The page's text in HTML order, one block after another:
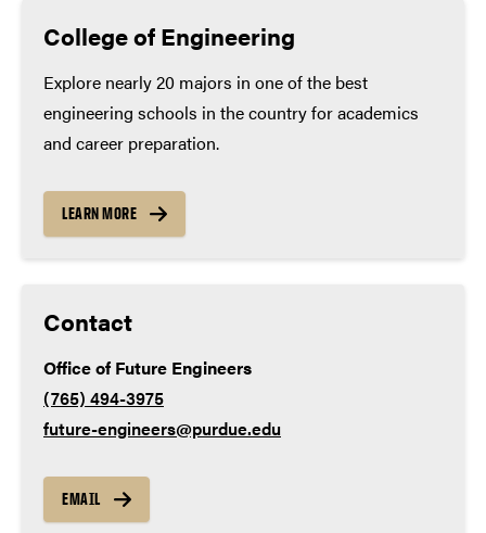
Aviation EIT, Woolpert
exceed these minimums):
English – 4 years
Lab science – 3 years
Social studies – 3 years
World language – 2 years
In addition to meeting or exceeding the minimum high
school course requirements, our holistic review process
as:
College of Engineering
Explore nearly 20 majors in one of the best
engineering schools in the country for academics
and career preparation.
LEARN MORE
Contact
Office of Future Engineers
(765) 494-3975
future-engineers@purdue.edu
EMAIL